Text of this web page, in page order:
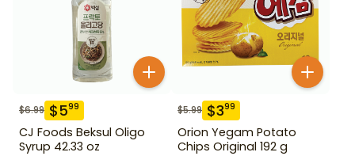
$6.99 $599
CJ Foods Beksul Oligo
Syrup 42.33 oz
$5.99 $399
Orion Yegam Potato
Chips Original 192 g